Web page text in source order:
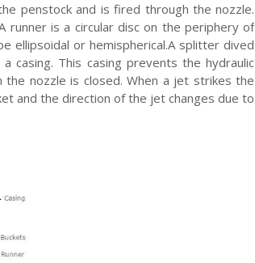
penstock and is fired through the nozzle.
runner is a circular disc on the periphery of
ellipsoidal or hemispherical.A splitter dived
casing. This casing prevents the hydraulic
nozzle is closed. When a jet strikes the
and the direction of the jet changes due to